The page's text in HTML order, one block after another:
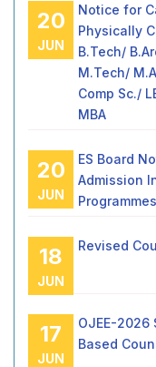
20
JUN
Notice for
Physically
B.Tech/
M.Tech/
Comp Sc./
MBA
20
JUN
ES Board
Admission
Programmes
18
JUN
Revised
17
JUN
OJEE-2026
Based